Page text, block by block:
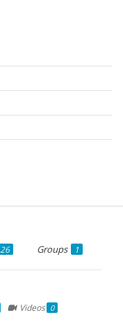
26 Groups 1
Videos 0